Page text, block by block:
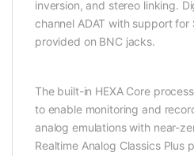
inversion, and stereo linking.
channel ADAT with support for
provided on BNC jacks.
The built-in HEXA Core
to enable monitoring and
analog emulations with near-
Realtime Analog Classics Plus